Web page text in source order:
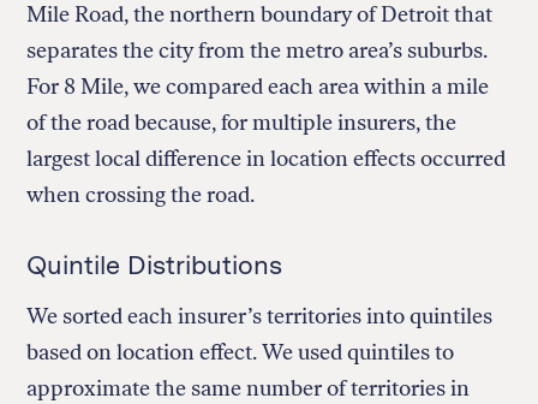
Mile Road, the northern boundary of Detroit that
separates the city from the metro area’s suburbs.
For 8 Mile, we compared each area within a mile
of the road because, for multiple insurers, the
largest local difference in location effects occurred
when crossing the road.
Quintile Distributions
We sorted each insurer’s territories into quintiles
based on location effect. We used quintiles to
approximate the same number of territories in